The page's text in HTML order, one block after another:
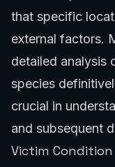
that specific
external factors.
detailed analysis
species
crucial in
and subsequent
Victim Condition